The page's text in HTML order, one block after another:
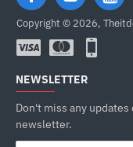
Copyright © 2026,
NEWSLETTER
Don't miss any
newsletter.